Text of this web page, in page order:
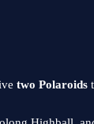
two Polaroids